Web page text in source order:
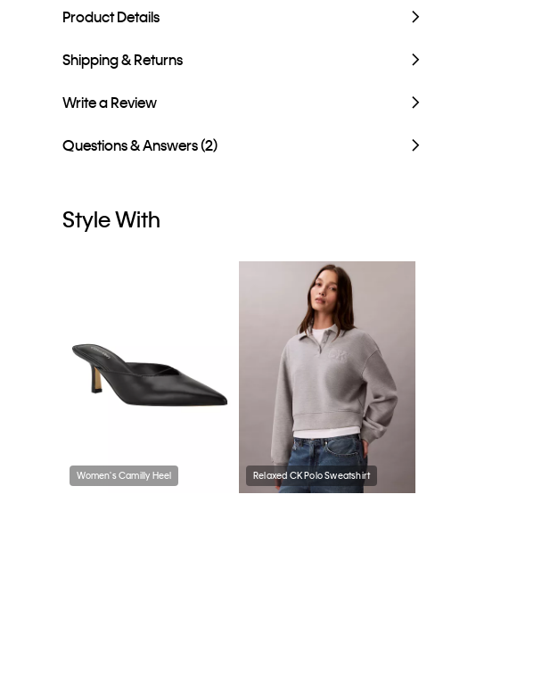
Product Details
Shipping & Returns
Write a Review
Questions & Answers (2)
Style With
Women's Camilly Heel Relaxed CK Polo Sweatshirt